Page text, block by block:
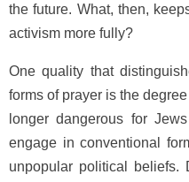
the future. What, then,
activism more fully?
One quality that
forms of prayer is the
longer dangerous for
engage in conventional
unpopular political